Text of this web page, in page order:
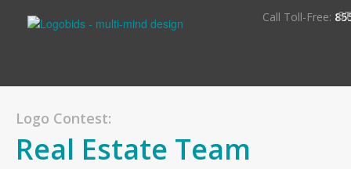
Call Toll-Free:
Logo Contest:
Real Estate Team